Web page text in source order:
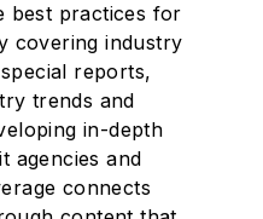
best practices for
covering industry
reports,
trends and
in-depth
agencies and
connects